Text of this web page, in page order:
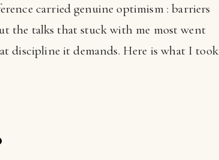
carried genuine optimism : barriers
the talks that stuck with me most went
discipline it demands. Here is what I took